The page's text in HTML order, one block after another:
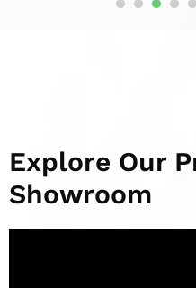
Explore Our
Showroom